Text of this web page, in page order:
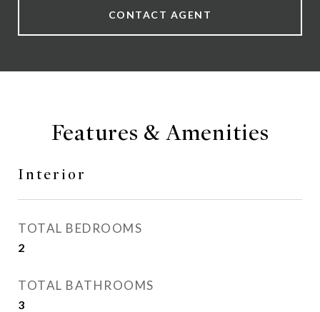
CONTACT AGENT
Features & Amenities
Interior
TOTAL BEDROOMS
2
TOTAL BATHROOMS
3